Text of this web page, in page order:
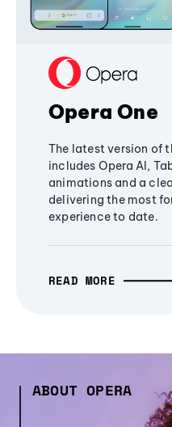
Opera One
The latest version of
includes Opera AI,
animations and a
delivering the most
experience to date.
READ MORE
ABOUT OPERA